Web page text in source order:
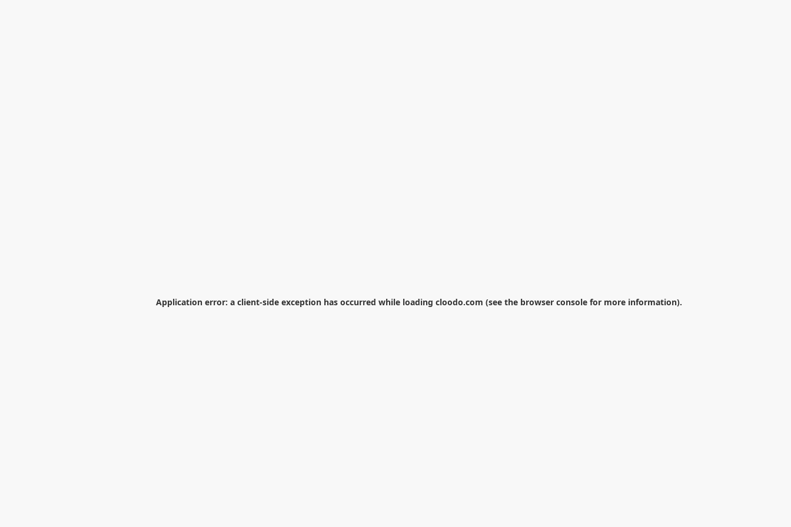
Application error: a client-side exception has occurred while loading cloodo.com (see the browser console for more information).